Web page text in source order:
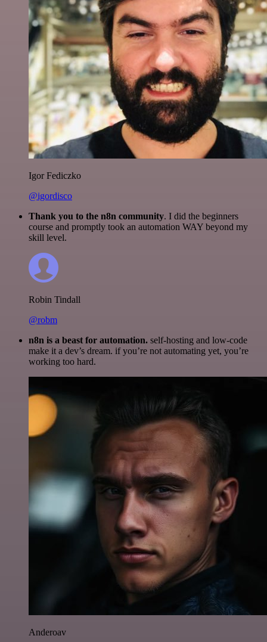
Igor Fediczko
@igordisco
Thank you to the n8n community. I did the beginners
course and promptly took an automation WAY beyond my
skill level.
Robin Tindall
@robm
n8n is a beast for automation. self-hosting and low-code
make it a dev’s dream. if you’re not automating yet, you’re
working too hard.
Anderoav